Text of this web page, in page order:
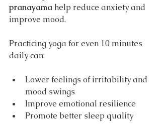
pranayama help reduce anxiety and
improve mood.
Practicing yoga for even 10 minutes
daily can:
Lower feelings of irritability and
mood swings
Improve emotional resilience
Promote better sleep quality